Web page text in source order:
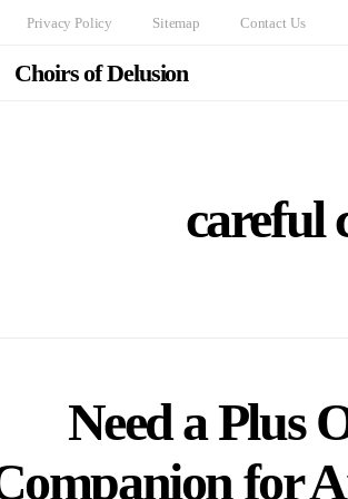
Privacy Policy Sitemap Contact Us
Choirs of Delusion
careful
Need a Plus
for